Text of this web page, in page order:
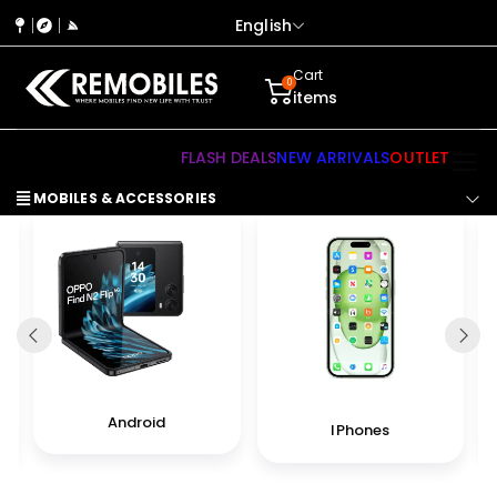
English
0Cart
items
MOBILES & ACCESSORIES
FLASH DEALSNEW ARRIVALSOUTLET
Android IPhones